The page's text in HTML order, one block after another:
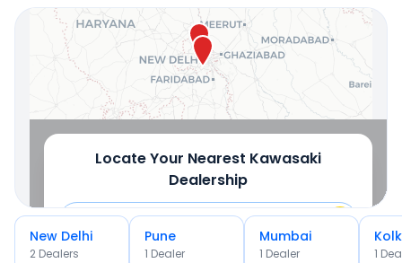
OR
Use Current Location
Locate Your Nearest Kawasaki
Dealership
New Delhi
2 Dealers
Pune
1 Dealer
Mumbai
1 Dealer 1